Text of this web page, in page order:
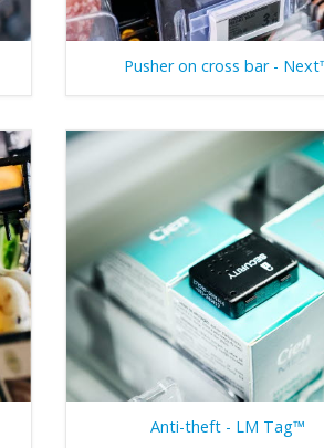
Pusher on cross bar -
Anti-theft - LM Tag™